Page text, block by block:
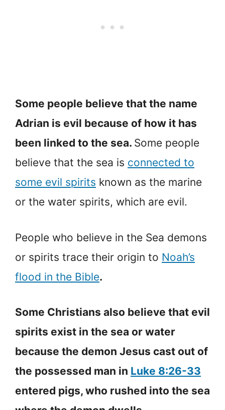
Some people believe that the name
Adrian is evil because of how it has
been linked to the sea. Some people
believe that the sea is connected to
some evil spirits known as the marine
or the water spirits, which are evil.
People who believe in the Sea demons
or spirits trace their origin to Noah’s
flood in the Bible.
Some Christians also believe that evil
spirits exist in the sea or water
because the demon Jesus cast out of
the possessed man in Luke 8:26-33
entered pigs, who rushed into the sea